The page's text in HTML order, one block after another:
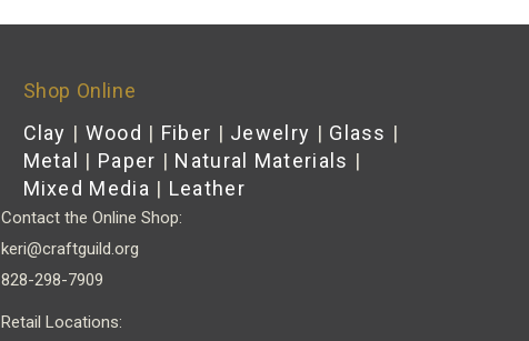
Shop Online
Clay | Wood | Fiber | Jewelry | Glass |
Metal | Paper | Natural Materials |
Mixed Media | Leather
Contact the Online Shop:
keri@craftguild.org
828-298-7909
Retail Locations: